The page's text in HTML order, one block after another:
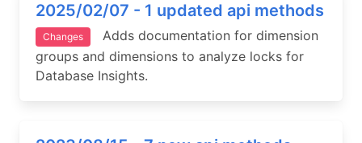
2025/02/07 - 1 updated api methods
Changes
Adds documentation for dimension
groups and dimensions to analyze locks for
Database Insights.